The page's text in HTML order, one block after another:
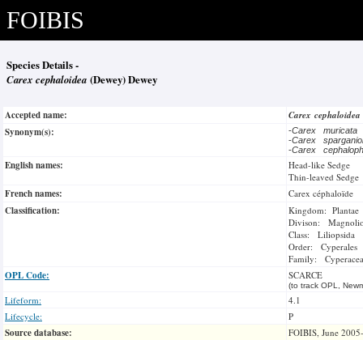
FOIBIS
Species Details -
Carex cephaloidea (Dewey) Dewey
Accepted name:
Carex cephaloidea
Synonym(s):
-Carex muricata
-Carex
-Carex
English names:
Head-like Sedge
Thin-leaved Sedge
French names: Carex céphaloïde
Classification:
Kingdom: Plantae
Divison:
Class: Liliopsida
Order: Cyperales
Family:
OPL Code: SCARCE
(to track OPL,
Lifeform:
4.1
Lifecycle:
P
Source database: FOIBIS, June